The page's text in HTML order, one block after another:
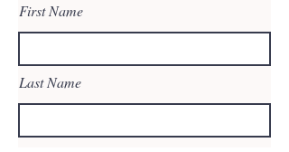
First Name
Last Name